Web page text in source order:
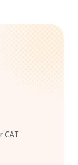
CAT